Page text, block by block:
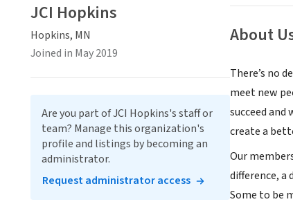
About
There’s no
meet new
succeed
create a
Our
difference, a
Some to be
JCI Hopkins
Hopkins, MN
Joined in May 2019
Are you part of JCI Hopkins's staff or
team? Manage this organization's
profile and listings by becoming an
administrator.
Request administrator access